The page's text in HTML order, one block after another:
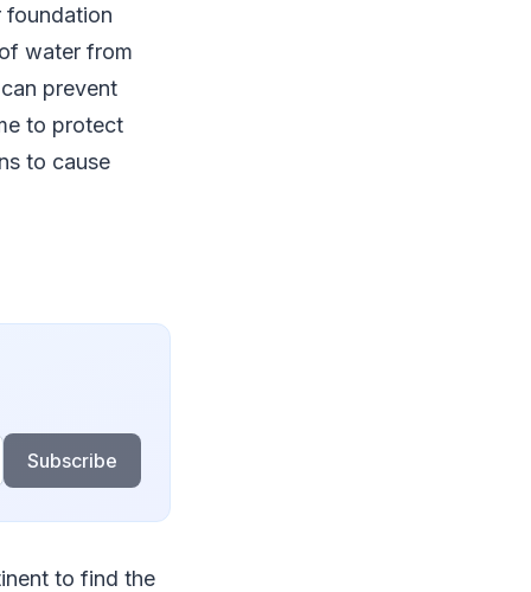
foundation
water from
prevent
to protect
to cause
Subscribe
to find the